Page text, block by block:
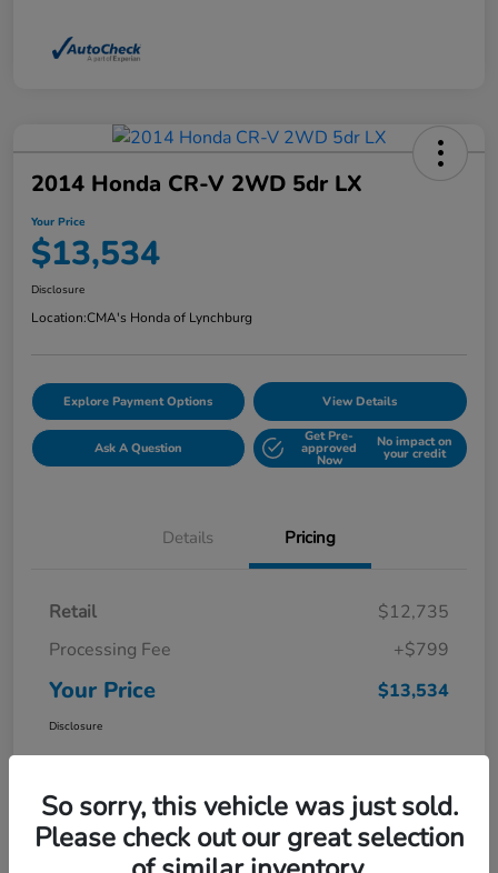
2014 Honda CR-V 2WD 5dr LX
Your Price
$13,534
Disclosure
Location:CMA's Honda of Lynchburg
Explore Payment Options View Details
Ask A Question
Get Pre-
approved
Now
No impact on
your credit
Details Pricing
Retail
$12,735
Processing Fee
+$799
Your Price $13,534
Disclosure
So sorry, this vehicle was just sold.
Please check out our great selection